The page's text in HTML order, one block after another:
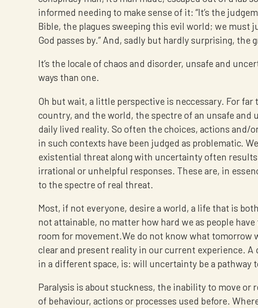
informed needing to make sense of it: “It’s the
Bible, the plagues sweeping this evil world; we must
God passes by.” And, sadly but hardly surprising, the
It’s the locale of chaos and disorder, unsafe and
ways than one.
Oh but wait, a little perspective is neccessary. For far
country, and the world, the spectre of an unsafe and
daily lived reality. So often the choices, actions and/
in such contexts have been judged as problematic.
existential threat along with uncertainty often
irrational or unhelpful responses. These are, in
to the spectre of real threat.
Most, if not everyone, desire a world, a life that is
not attainable, no matter how hard we as people
room for movement.We do not know what tomorrow
clear and present reality in our current experience. A
in a different space, is: will uncertainty be a pathway
Paralysis is about stuckness, the inability to move or
of behaviour, actions or processes used before.